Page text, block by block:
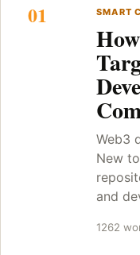
01 SMART
Web3
New
and
1262